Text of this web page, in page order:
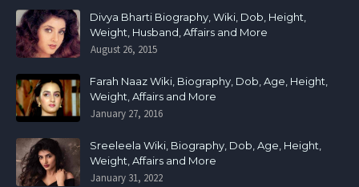
Divya Bharti Biography, Wiki, Dob, Height,
Weight, Husband, Affairs and More
August 26, 2015
Farah Naaz Wiki, Biography, Dob, Age, Height,
Weight, Affairs and More
January 27, 2016
Sreeleela Wiki, Biography, Dob, Age, Height,
Weight, Affairs and More
January 31, 2022